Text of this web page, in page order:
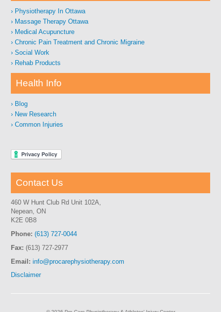
Physiotherapy In Ottawa
Massage Therapy Ottawa
Medical Acupuncture
Chronic Pain Treatment and Chronic Migraine
Social Work
Rehab Products
Health Info
Blog
New Research
Common Injuries
Contact Us
460 W Hunt Club Rd Unit 102A,
Nepean, ON
K2E 0B8
Phone:(613) 727-0044
Fax: (613) 727-2977
Email:info@procarephysiotherapy.com
Disclaimer